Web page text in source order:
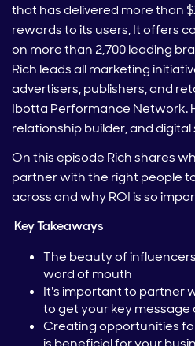
that has delivered more than
rewards to its users, It offers
on more than 2,700 leading
Rich leads all marketing
advertisers, publishers, and
Ibotta Performance Network.
relationship builder, and
On this episode Rich shares
partner with the right people
across and why ROI is so
Key Takeaways
The beauty of
word of mouth
It's important to partner
to get your key message
Creating opportunities